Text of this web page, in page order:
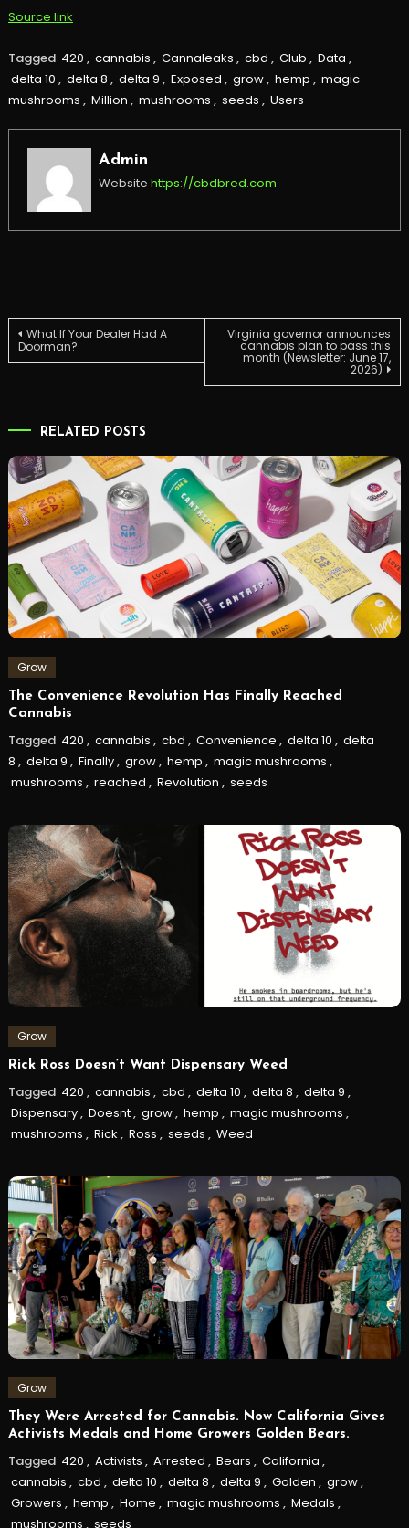
Source link
Tagged 420 , cannabis , Cannaleaks , cbd , Club , Data ,
delta 10 , delta 8 , delta 9 , Exposed , grow, hemp , magic
mushrooms , Million , mushrooms , seeds , Users
Admin
Website https://cbdbred.com
Post
What If Your Dealer Had A
Doorman?
Virginia governor announces
cannabis plan to pass this
month (Newsletter: June 17,
2026)
RELATED POSTS
Grow
The Convenience Revolution Has Finally Reached
Cannabis
Tagged 420 , cannabis , cbd , Convenience , delta 10 , delta
8 , delta 9 , Finally, grow, hemp , magic mushrooms ,
mushrooms , reached , Revolution , seeds
Grow
Rick Ross Doesn’t Want Dispensary Weed
Tagged 420 , cannabis , cbd , delta 10 , delta 8 , delta 9 ,
Dispensary, Doesnt, grow, hemp , magic mushrooms ,
mushrooms , Rick , Ross , seeds , Weed
Grow
They Were Arrested for Cannabis. Now California Gives
Activists Medals and Home Growers Golden Bears.
Tagged 420 , Activists , Arrested , Bears , California ,
cannabis , cbd , delta 10 , delta 8 , delta 9 , Golden , grow,
Growers , hemp , Home , magic mushrooms , Medals ,
mushrooms , seeds